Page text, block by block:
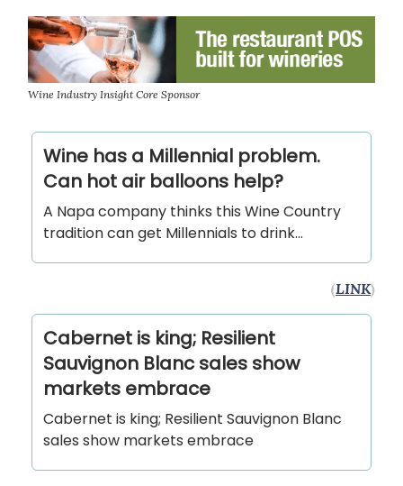
Wine Industry Insight Core Sponsor
Wine has a Millennial problem.
Can hot air balloons help?
A Napa company thinks this Wine Country
tradition can get Millennials to drink...
(LINK)
Cabernet is king; Resilient
Sauvignon Blanc sales show
markets embrace
Cabernet is king; Resilient Sauvignon Blanc
sales show markets embrace